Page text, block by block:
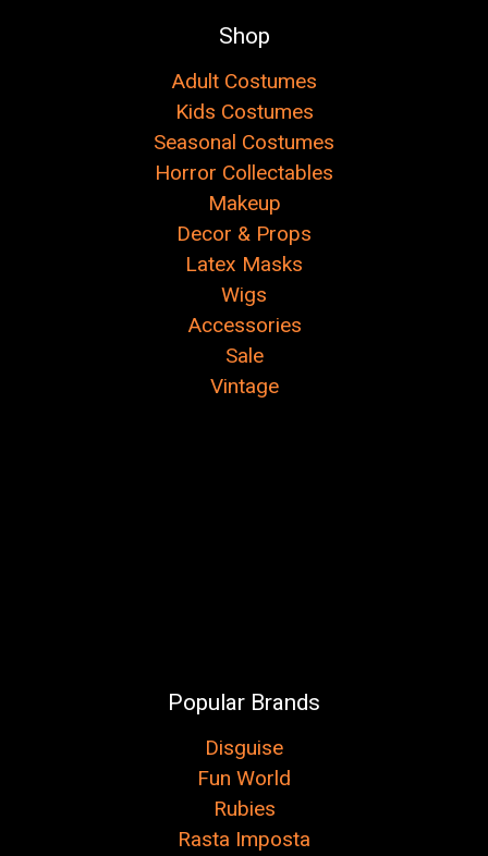
Shop
Adult Costumes
Kids Costumes
Seasonal Costumes
Horror Collectables
Makeup
Decor & Props
Latex Masks
Wigs
Accessories
Sale
Vintage
Popular Brands
Disguise
Fun World
Rubies
Rasta Imposta